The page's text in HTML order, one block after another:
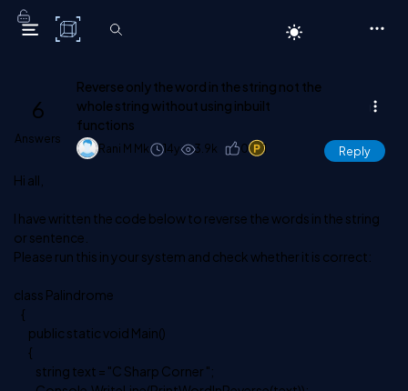
C# Corner
6
Answers
Reverse only the word in the string not the
whole string without using inbuilt
functions
Rani M Mk 14y 3.9k 0 1 Reply
Hi all,
I have written the code below to reverse the words in the string
or sentence.
Please run this in your system and check whether it is correct:
class Palindrome
{
public static void Main()
{
string text = "C Sharp Corner ";